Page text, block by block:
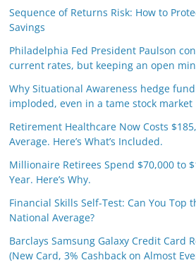
Sequence of Returns Risk: How to
Savings
Philadelphia Fed President Paulson
current rates, but keeping an open
Why Situational Awareness hedge fund
imploded, even in a tame stock market
Retirement Healthcare Now Costs
Average. Here’s What’s Included.
Millionaire Retirees Spend $70,000 to
Year. Here’s Why.
Financial Skills Self-Test: Can You Top
National Average?
Barclays Samsung Galaxy Credit Card
(New Card, 3% Cashback on Almost